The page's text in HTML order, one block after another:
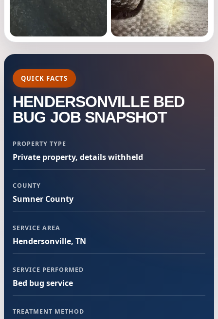
QUICK FACTS
HENDERSONVILLE BED
BUG JOB SNAPSHOT
PROPERTY TYPE
Private property, details withheld
COUNTY
Sumner County
SERVICE AREA
Hendersonville, TN
SERVICE PERFORMED
Bed bug service
TREATMENT METHOD